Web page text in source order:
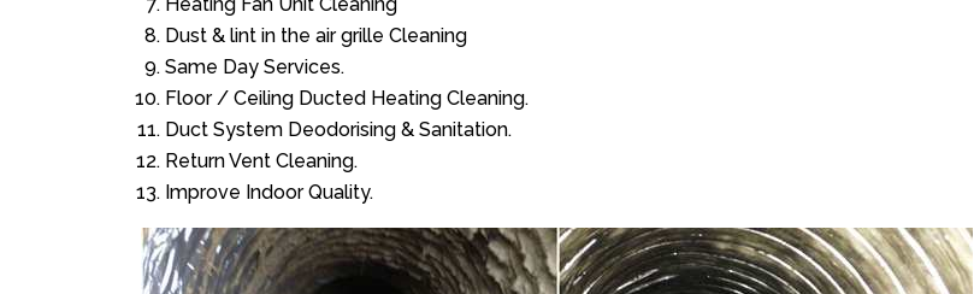
Dust & lint in the air grille Cleaning
Same Day Services.
Floor / Ceiling Ducted Heating Cleaning.
Duct System Deodorising & Sanitation.
Return Vent Cleaning.
Improve Indoor Quality.